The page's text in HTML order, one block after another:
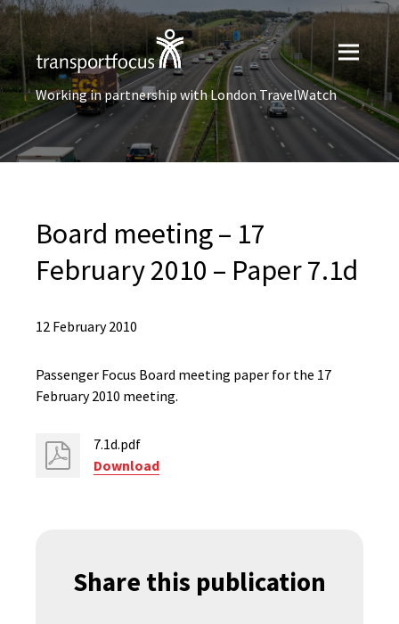
Working in partnership with London TravelWatch
Board meeting – 17
February 2010 – Paper 7.1d
12 February 2010
Passenger Focus Board meeting paper for the 17
February 2010 meeting.
7.1d.pdf
Download
Share this publication